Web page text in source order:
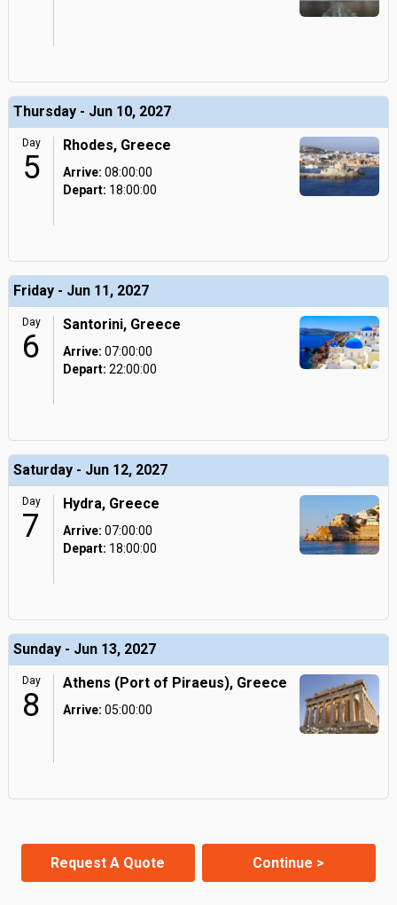
Thursday - Jun 10, 2027
Day
5
Rhodes, Greece
Arrive: 08:00:00
Depart: 18:00:00
Friday - Jun 11, 2027
Day
6
Santorini, Greece
Arrive: 07:00:00
Depart: 22:00:00
Saturday - Jun 12, 2027
Day
7
Hydra, Greece
Arrive: 07:00:00
Depart: 18:00:00
Sunday - Jun 13, 2027
Day
8
Athens (Port of Piraeus), Greece
Arrive: 05:00:00
Request A Quote Continue >